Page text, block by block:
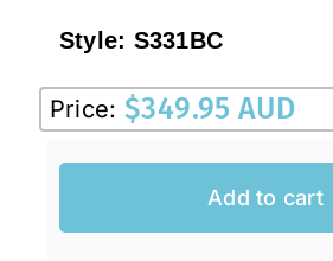
Style: S331BC
Price: $349.95 AUD
Add to cart